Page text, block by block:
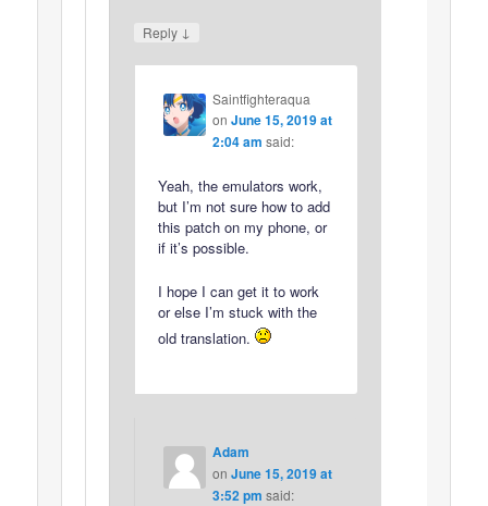
Reply ↓
Saintfighteraqua
on June 15, 2019 at
2:04 am said:
Yeah, the emulators work,
but I’m not sure how to add
this patch on my phone, or
if it’s possible.
I hope I can get it to work
or else I’m stuck with the
old translation.
Adam
on June 15, 2019 at
3:52 pm said: